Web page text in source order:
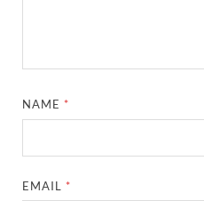
NAME *
EMAIL *